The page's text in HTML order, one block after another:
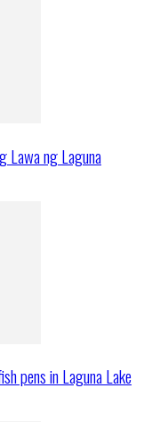
Lawa ng Laguna
pens in Laguna Lake